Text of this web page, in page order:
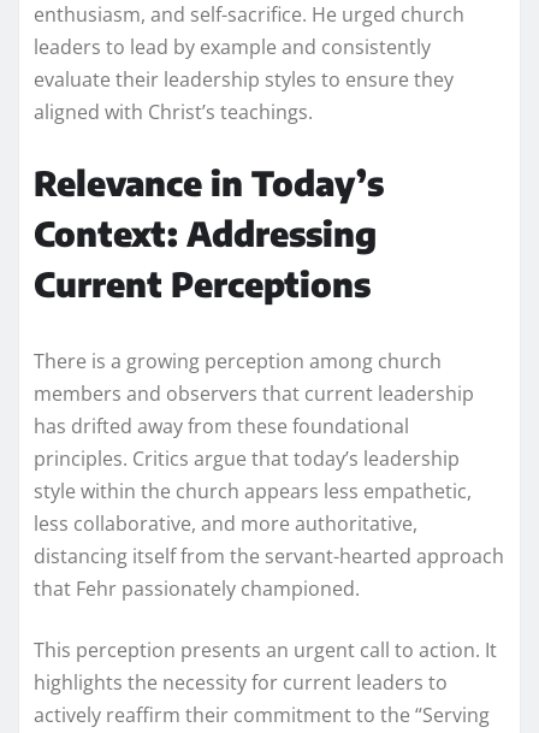
enthusiasm, and self-sacrifice. He urged church
leaders to lead by example and consistently
evaluate their leadership styles to ensure they
aligned with Christ’s teachings.
Relevance in Today’s
Context: Addressing
Current Perceptions
There is a growing perception among church
members and observers that current leadership
has drifted away from these foundational
principles. Critics argue that today’s leadership
style within the church appears less empathetic,
less collaborative, and more authoritative,
distancing itself from the servant-hearted approach
that Fehr passionately championed.
This perception presents an urgent call to action. It
highlights the necessity for current leaders to
actively reaffirm their commitment to the “Serving